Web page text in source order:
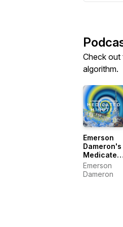
Check out
algorithm.
Emerson
Dameron's
Medicated
Minutes
Emerson
Dameron